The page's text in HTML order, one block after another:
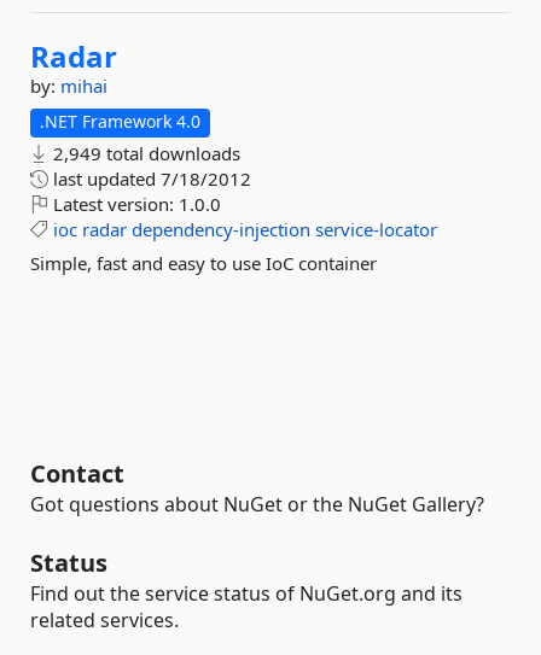
Radar
by: mihai
.NET Framework 4.0
2,949 total downloads
last updated 7/18/2012
Latest version: 1.0.0
ioc radar dependency-injection service-locator
Simple, fast and easy to use IoC container
Contact
Got questions about NuGet or the NuGet Gallery?
Status
Find out the service status of NuGet.org and its
related services.